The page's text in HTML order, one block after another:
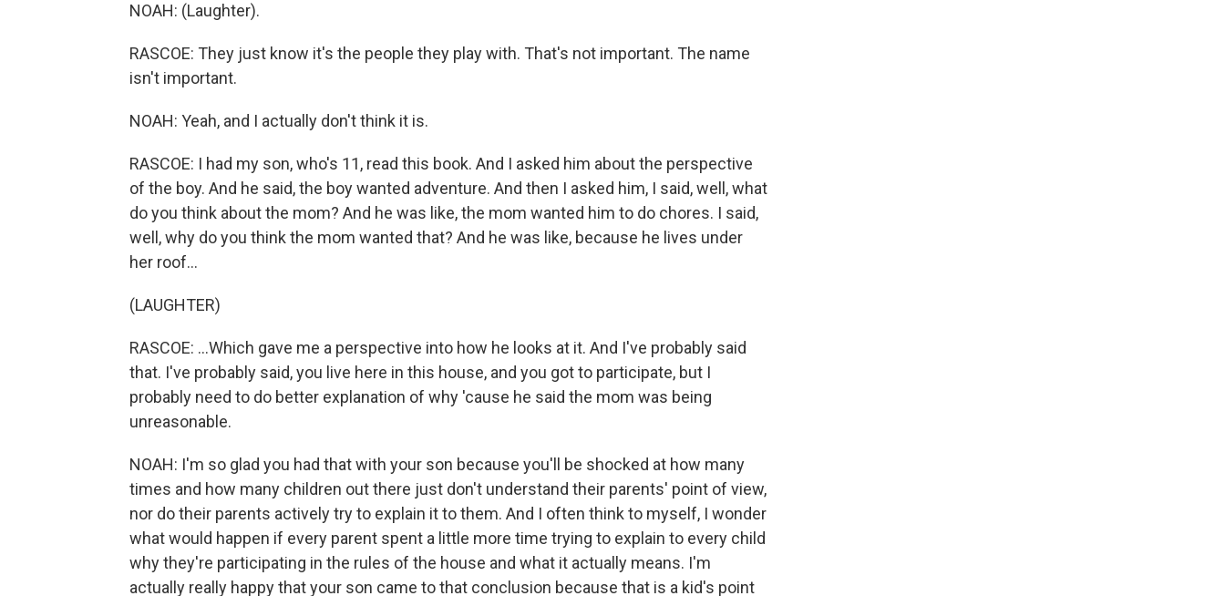
NOAH: (Laughter).
RASCOE: They just know it's the people they play with. That's not important. The name
isn't important.
NOAH: Yeah, and I actually don't think it is.
RASCOE: I had my son, who's 11, read this book. And I asked him about the perspective
of the boy. And he said, the boy wanted adventure. And then I asked him, I said, well, what
do you think about the mom? And he was like, the mom wanted him to do chores. I said,
well, why do you think the mom wanted that? And he was like, because he lives under
her roof...
(LAUGHTER)
RASCOE: ...Which gave me a perspective into how he looks at it. And I've probably said
that. I've probably said, you live here in this house, and you got to participate, but I
probably need to do better explanation of why 'cause he said the mom was being
unreasonable.
NOAH: I'm so glad you had that with your son because you'll be shocked at how many
times and how many children out there just don't understand their parents' point of view,
nor do their parents actively try to explain it to them. And I often think to myself, I wonder
what would happen if every parent spent a little more time trying to explain to every child
why they're participating in the rules of the house and what it actually means. I'm
actually really happy that your son came to that conclusion because that is a kid's point